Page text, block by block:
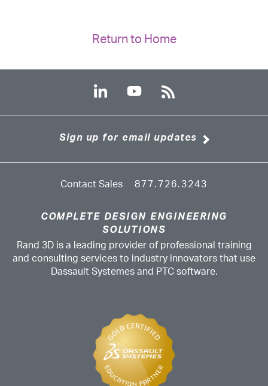
Return to Home
Sign up for email updates
Contact Sales 877.726.3243
COMPLETE DESIGN ENGINEERING
SOLUTIONS
Rand 3D is a leading provider of professional training
and consulting services to industry innovators that use
Dassault Systemes and PTC software.